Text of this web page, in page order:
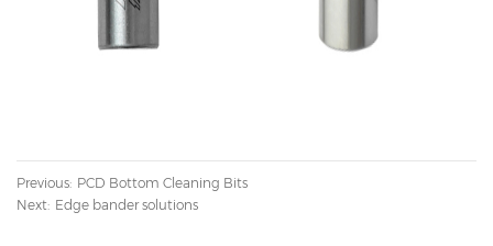
Previous: PCD Bottom Cleaning Bits
Next: Edge bander solutions